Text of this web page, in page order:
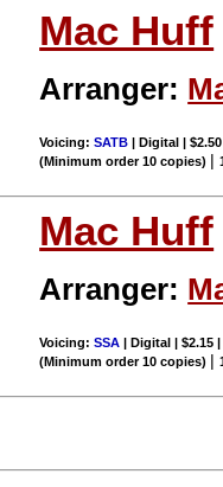
Mac Huff
Arranger:
Voicing:SATB | Digital |
(Minimum order 10 copies) |
Mac Huff
Arranger:
Voicing:SSA | Digital | $2.15
(Minimum order 10 copies) |